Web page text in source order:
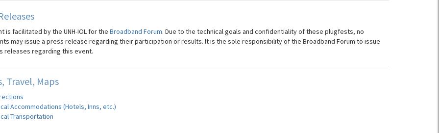
is facilitated by the UNH-IOL for the Broadband Forum. Due to the technical goals and confidentiality of these plugfests, no
may issue a press release regarding their participation or results. It is the sole responsibility of the Broadband Forum to issue
releases regarding this event.
Travel, Maps
Accommodations (Hotels, Inns, etc.)
Transportation